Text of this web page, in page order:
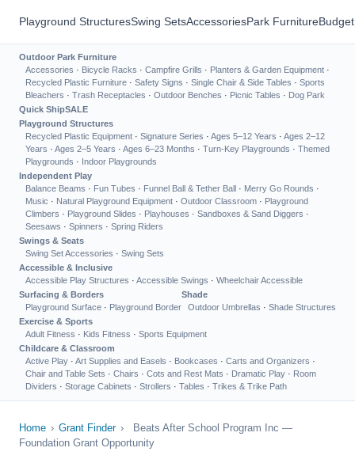
Playground StructuresSwing SetsAccessoriesPark Furniture
Outdoor Park Furniture
Accessories · Bicycle Racks · Campfire Grills · Planters & Garden Equipment ·
Recycled Plastic Furniture · Safety Signs · Single Chair & Side Tables · Sports
Bleachers · Trash Receptacles · Outdoor Benches · Picnic Tables · Dog Park
Quick ShipSALE
Playground Structures
Recycled Plastic Equipment · Signature Series · Ages 5–12 Years · Ages 2–12
Years · Ages 2–5 Years · Ages 6–23 Months · Turn-Key Playgrounds · Themed
Playgrounds · Indoor Playgrounds
Independent Play
Balance Beams · Fun Tubes · Funnel Ball & Tether Ball · Merry Go Rounds ·
Music · Natural Playground Equipment · Outdoor Classroom · Playground
Climbers · Playground Slides · Playhouses · Sandboxes & Sand Diggers ·
Seesaws · Spinners · Spring Riders
Swings & Seats
Swing Set Accessories · Swing Sets
Accessible & Inclusive
Accessible Play Structures · Accessible Swings · Wheelchair Accessible
Surfacing & Borders
Playground Surface · Playground Border
Shade
Outdoor Umbrellas · Shade Structures
Exercise & Sports
Adult Fitness · Kids Fitness · Sports Equipment
Childcare & Classroom
Active Play · Art Supplies and Easels · Bookcases · Carts and Organizers ·
Chair and Table Sets · Chairs · Cots and Rest Mats · Dramatic Play · Room
Dividers · Storage Cabinets · Strollers · Tables · Trikes & Trike Path
Home › Grant Finder ›
Beats After School Program Inc —
Foundation Grant Opportunity